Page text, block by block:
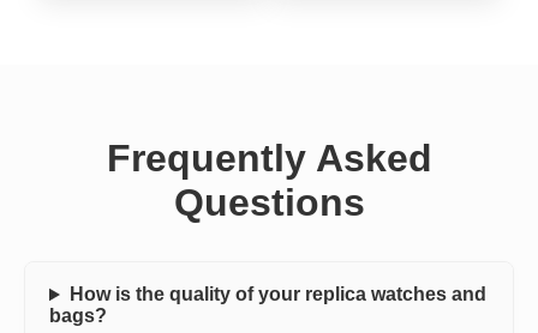
Frequently Asked
Questions
How is the quality of your replica watches and
bags?